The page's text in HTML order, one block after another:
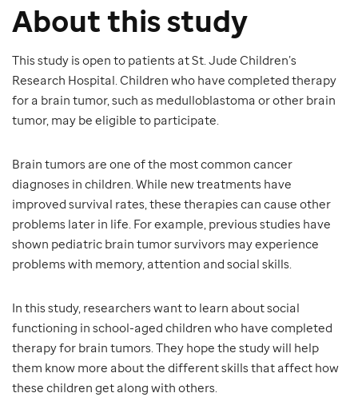
About this study
This study is open to patients at St. Jude Children’s
Research Hospital. Children who have completed therapy
for a brain tumor, such as medulloblastoma or other brain
tumor, may be eligible to participate.
Brain tumors are one of the most common cancer
diagnoses in children. While new treatments have
improved survival rates, these therapies can cause other
problems later in life. For example, previous studies have
shown pediatric brain tumor survivors may experience
problems with memory, attention and social skills.
In this study, researchers want to learn about social
functioning in school-aged children who have completed
therapy for brain tumors. They hope the study will help
them know more about the different skills that affect how
these children get along with others.